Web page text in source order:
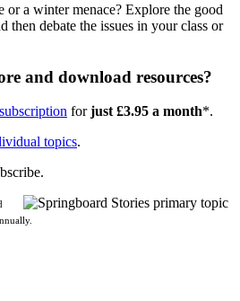
or a winter menace? Explore the good
then debate the issues in your class or
and download resources?
forjust £3.95 a month*.
topics.